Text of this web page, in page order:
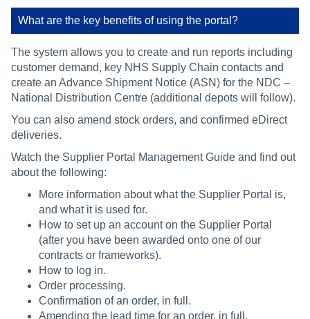
What are the key benefits of using the portal?
The system allows you to create and run reports including
customer demand, key NHS Supply Chain contacts and
create an Advance Shipment Notice (ASN) for the NDC –
National Distribution Centre (additional depots will follow).
You can also amend stock orders, and confirmed eDirect
deliveries.
Watch the Supplier Portal Management Guide and find out
about the following:
More information about what the Supplier Portal is,
and what it is used for.
How to set up an account on the Supplier Portal
(after you have been awarded onto one of our
contracts or frameworks).
How to log in.
Order processing.
Confirmation of an order, in full.
Amending the lead time for an order, in full.